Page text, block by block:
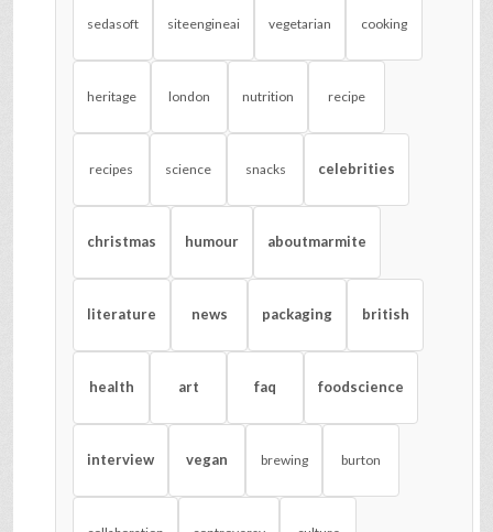
sedasoft siteengineai vegetarian cooking
heritage london nutrition recipe
recipes science snacks celebrities
christmas humour aboutmarmite
literature news packaging british
health art faq foodscience
interview vegan brewing burton